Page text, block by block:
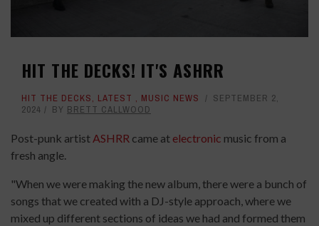
HIT THE DECKS! IT'S ASHRR
HIT THE DECKS, LATEST , MUSIC NEWS
SEPTEMBER 2,
2024
BY BRETT CALLWOOD
Post-punk artist ASHRR came at electronic music from a
fresh angle.
"When we were making the new album, there were a bunch of
songs that we created with a DJ-style approach, where we
mixed up different sections of ideas we had and formed them